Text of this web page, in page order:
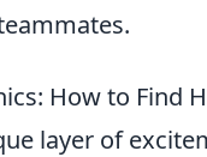
How to Find
layer of